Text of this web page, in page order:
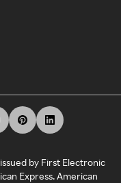
by First Electronic
Express. American